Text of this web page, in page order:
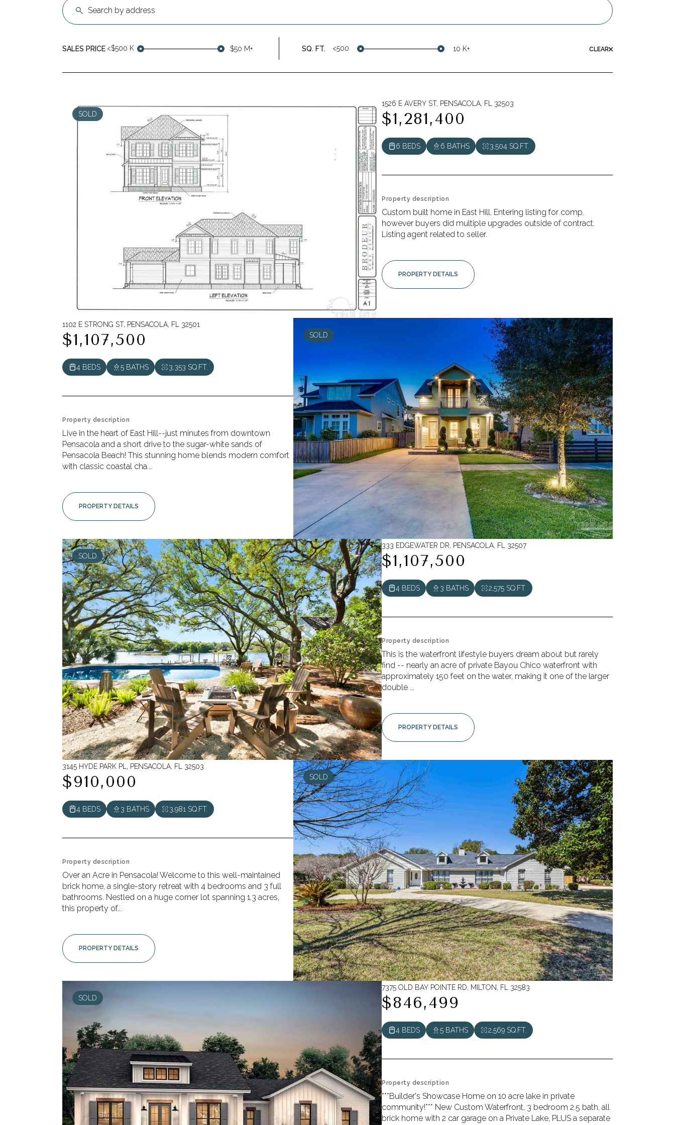
SALES PRICE <$500 K $50 M+ SQ. FT. <500 10 K+ CLEAR
SOLD
1526 E AVERY ST, PENSACOLA, FL 32503
$1,281,400
6 BEDS 6 BATHS 3,504 SQ.FT.
Property description
Custom built home in East Hill. Entering listing for comp.
however buyers did multiple upgrades outside of contract.
Listing agent related to seller.
PROPERTY DETAILS
SOLD
1102 E STRONG ST, PENSACOLA, FL 32501
$1,107,500
4 BEDS 5 BATHS 3,353 SQ.FT.
Property description
Live in the heart of East Hill--just minutes from downtown
Pensacola and a short drive to the sugar-white sands of
Pensacola Beach! This stunning home blends modern comfort
with classic coastal cha...
PROPERTY DETAILS
SOLD
333 EDGEWATER DR, PENSACOLA, FL 32507
$1,107,500
4 BEDS 3 BATHS 2,575 SQ.FT.
Property description
This is the waterfront lifestyle buyers dream about but rarely
find -- nearly an acre of private Bayou Chico waterfront with
approximately 150 feet on the water, making it one of the larger
double ...
PROPERTY DETAILS
SOLD
3145 HYDE PARK PL, PENSACOLA, FL 32503
$910,000
4 BEDS 3 BATHS 3,981 SQ.FT.
Property description
Over an Acre in Pensacola! Welcome to this well-maintained
brick home, a single-story retreat with 4 bedrooms and 3 full
bathrooms. Nestled on a huge corner lot spanning 1.3 acres,
this property of...
PROPERTY DETAILS
SOLD
7375 OLD BAY POINTE RD, MILTON, FL 32583
$846,499
4 BEDS 5 BATHS 2,569 SQ.FT.
Property description
***Builder's Showcase Home on 10 acre lake in private
community!*** New Custom Waterfront, 3 bedroom 2.5 bath, all
brick home with 2 car garage on a Private Lake, PLUS a separate